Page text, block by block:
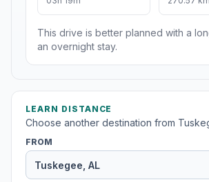
This drive is better planned with a
an overnight stay.
LEARN DISTANCE
Choose another destination from
FROM